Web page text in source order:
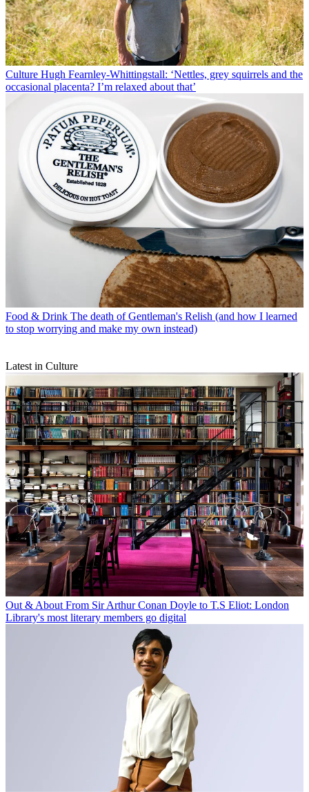
Culture Hugh Fearnley-Whittingstall: ‘Nettles, grey squirrels and the
occasional placenta? I’m relaxed about that’
Food & Drink The death of Gentleman's Relish (and how I learned
to stop worrying and make my own instead)
Latest in Culture
Out & About From Sir Arthur Conan Doyle to T.S Eliot: London
Library's most literary members go digital